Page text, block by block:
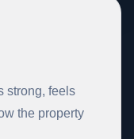
strong, feels
the property